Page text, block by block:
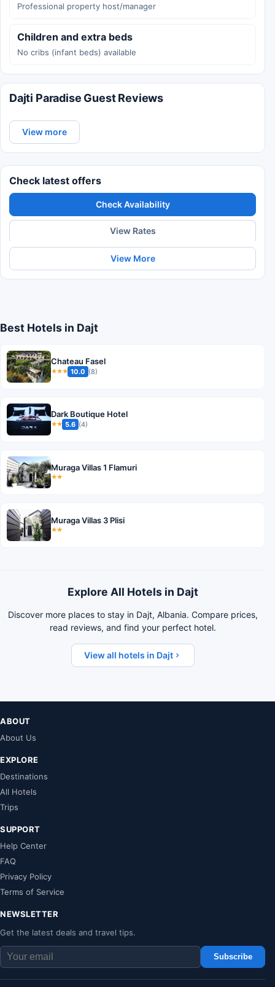
Professional property host/manager
Children and extra beds
No cribs (infant beds) available
Dajti Paradise Guest Reviews
View more
Check latest offers
Check Availability
View Rates
View More
Best Hotels in Dajt
Chateau Fasel
★★★ 10.0 (8)
Dark Boutique Hotel
★★ 5.6 (4)
Muraga Villas 1 Flamuri
★★
Muraga Villas 3 Plisi
★★
Explore All Hotels in Dajt
Discover more places to stay in Dajt, Albania. Compare prices,
read reviews, and find your perfect hotel.
View all hotels in Dajt
ABOUT
About Us
EXPLORE
Destinations
All Hotels
Trips
SUPPORT
Help Center
FAQ
Privacy Policy
Terms of Service
NEWSLETTER
Get the latest deals and travel tips.
Subscribe